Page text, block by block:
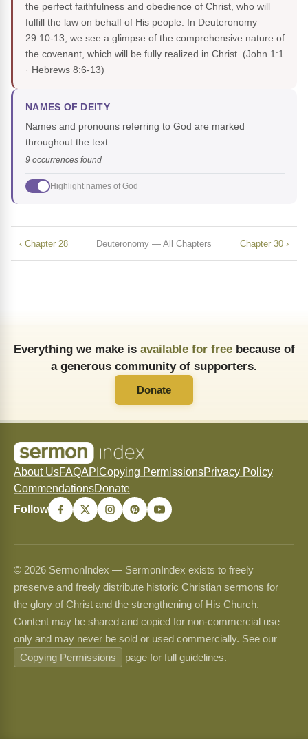
the perfect faithfulness and obedience of Christ, who will
fulfill the law on behalf of His people. In Deuteronomy
29:10-13, we see a glimpse of the comprehensive nature of
the covenant, which will be fully realized in Christ. (John 1:1
· Hebrews 8:6-13)
NAMES OF DEITY
Names and pronouns referring to God are marked
throughout the text.
9 occurrences found
Highlight names of God
‹ Chapter 28 Deuteronomy — All Chapters Chapter 30 ›
Everything we make is available for freebecause of
a generous community of supporters.
Donate
About UsFAQAPI Copying PermissionsPrivacy Policy
CommendationsDonate
Follow
© 2026 SermonIndex — SermonIndex exists to freely
preserve and freely distribute historic Christian sermons for
the glory of Christ and the strengthening of His Church.
Content may be shared and copied for non-commercial use
only and may never be sold or used commercially. See our
Copying Permissions
page for full guidelines.